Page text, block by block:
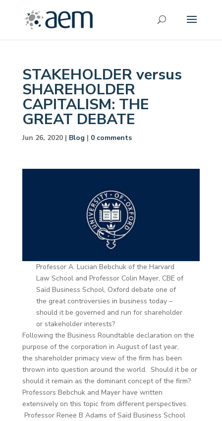
STAKEHOLDER versus
SHAREHOLDER
CAPITALISM: THE
GREAT DEBATE
Jun 26, 2020| Blog | 0 comments
Professor A. Lucian Bebchuk of the Harvard
Law School and Professor Colin Mayer, CBE of
Saïd Business School, Oxford debate one of
the great controversies in business today –
should it be governed and run for shareholder
or stakeholder interests?
Following the Business Roundtable declaration on the
purpose of the corporation in August of last year,
the shareholder primacy view of the firm has been
thrown into question around the world. Should it be or
should it remain as the dominant concept of the firm?
Professors Bebchuk and Mayer have written
extensively on this topic from different perspectives.
Professor Renee B Adams of Saïd Business School